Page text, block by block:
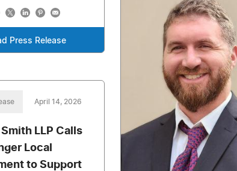
Press Release
April 14, 2026
LLP Calls
Local
to Support